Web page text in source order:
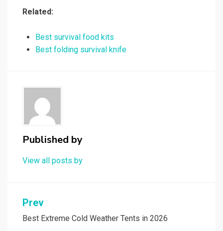
Related:
Best survival food kits
Best folding survival knife
Published by
View all posts by
Post
navigation
Prev
Best Extreme Cold Weather Tents in 2026